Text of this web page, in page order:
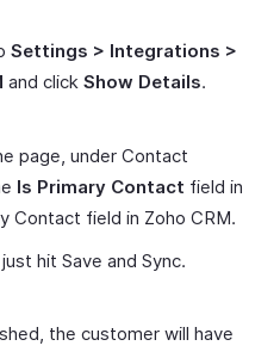
Settings > Integrations >
and click Show Details.
page, under Contact
Is Primary Contact field in
Contact field in Zoho CRM.
hit Save and Sync.
the customer will have